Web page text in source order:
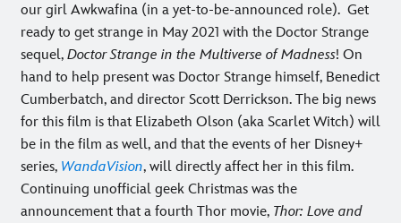
our girl Awkwafina (in a yet-to-be-announced role). Get
ready to get strange in May 2021 with the Doctor Strange
sequel, Doctor Strange in the Multiverse of Madness! On
hand to help present was Doctor Strange himself, Benedict
Cumberbatch, and director Scott Derrickson. The big news
for this film is that Elizabeth Olson (aka Scarlet Witch) will
be in the film as well, and that the events of her Disney+
series, WandaVision, will directly affect her in this film.
Continuing unofficial geek Christmas was the
announcement that a fourth Thor movie, Thor: Love and